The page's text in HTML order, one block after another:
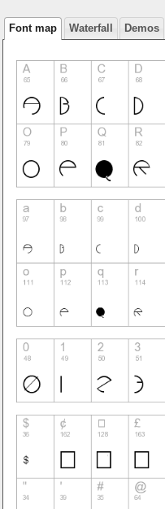
Font map Waterfall Demos